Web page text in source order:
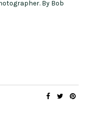
By Bob